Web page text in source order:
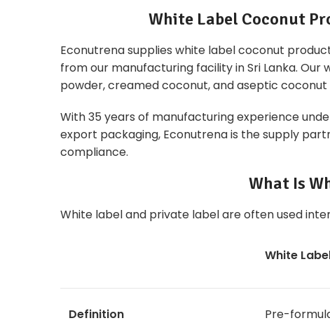
White Label Coconut
Econutrena supplies white label coconut
from our manufacturing facility in Sri Lanka.
powder, creamed coconut, and aseptic
With 35 years of manufacturing experience
export packaging, Econutrena is the supply
compliance.
What Is
White label and private labelare often used
White
Definition Pre-